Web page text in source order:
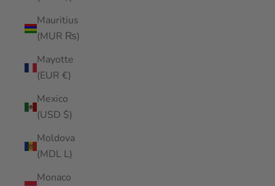
Mauritius
(MUR ₨)
Mayotte
(EUR €)
Mexico
(USD $)
Moldova
(MDL L)
Monaco